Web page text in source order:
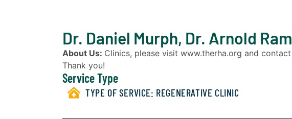
Dr. Daniel Murph, Dr. Arnold
About Us: Clinics, please visit www.therha.org and
Thank you!
Service Type
TYPE OF SERVICE: REGENERATIVE CLINIC